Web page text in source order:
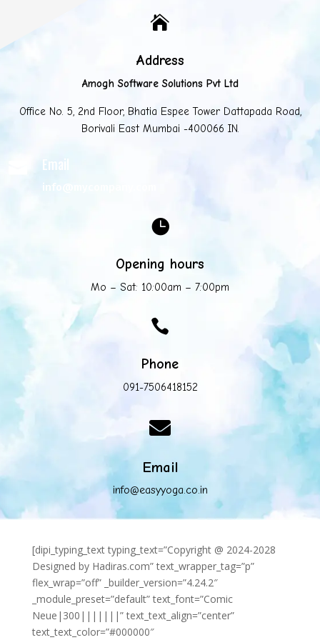

Address
Amogh Software Solutions Pvt Ltd
Office No. 5, 2nd Floor, Bhatia Espee Tower Dattapada Road,
Borivali East Mumbai -400066 IN.
Email
info@mycompany.com

Opening hours
Mo – Sat: 10:00am – 7:00pm

Phone
091-7506418152

Email
info@easyyoga.co.in
[dipi_typing_text typing_text=”Copyright @ 2024-2028
Designed by Hadiras.com” text_wrapper_tag=”p”
flex_wrap=”off” _builder_version=”4.24.2″
_module_preset=”default” text_font=”Comic
Neue|300|||||||” text_text_align=”center”
text_text_color=”#000000″